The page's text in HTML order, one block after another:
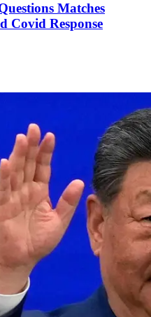
Matches
Covid Response